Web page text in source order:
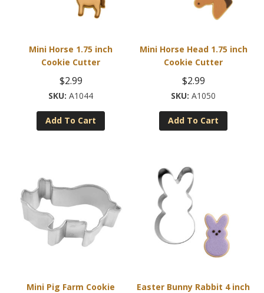
Mini Horse 1.75 inch
Cookie Cutter
$2.99
A1044
Add To Cart
Mini Horse Head 1.75 inch
Cookie Cutter
$2.99
A1050
Add To Cart
Mini Pig Farm Cookie
Easter Bunny Rabbit 4 inch